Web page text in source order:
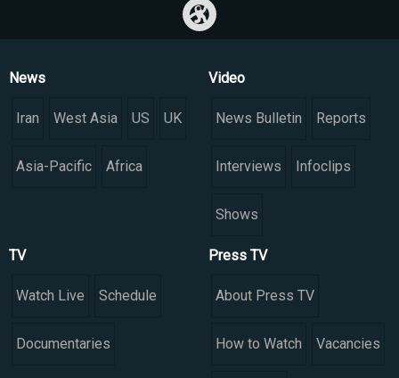
News
Iran West Asia US UK
Asia-Pacific Africa
Video
News Bulletin Reports
Interviews Infoclips
Shows
TV
Watch Live Schedule
Documentaries
Press TV
About Press TV
How to Watch Vacancies